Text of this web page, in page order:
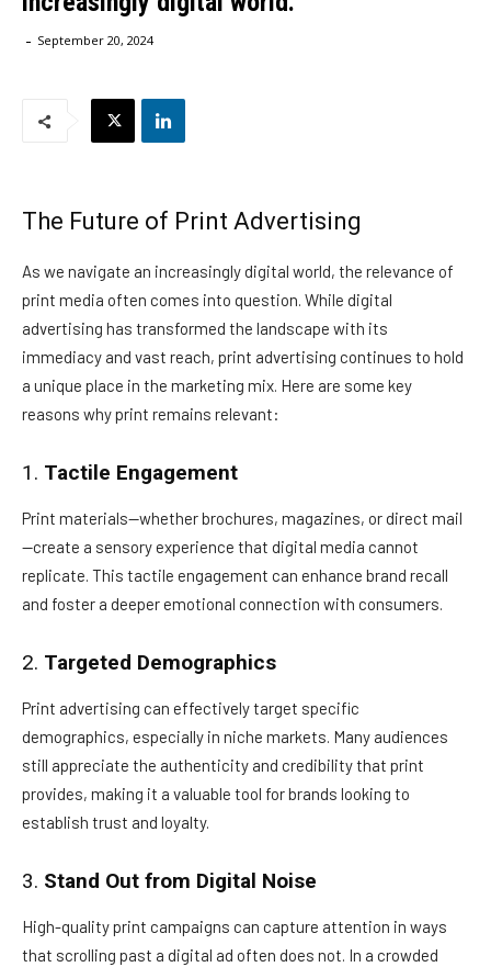
- September 20, 2024
The Future of Print Advertising
As we navigate an increasingly digital world, the relevance of
print media often comes into question. While digital
advertising has transformed the landscape with its
immediacy and vast reach, print advertising continues to hold
a unique place in the marketing mix. Here are some key
reasons why print remains relevant:
1. Tactile Engagement
Print materials—whether brochures, magazines, or direct mail
—create a sensory experience that digital media cannot
replicate. This tactile engagement can enhance brand recall
and foster a deeper emotional connection with consumers.
2. Targeted Demographics
Print advertising can effectively target specific
demographics, especially in niche markets. Many audiences
still appreciate the authenticity and credibility that print
provides, making it a valuable tool for brands looking to
establish trust and loyalty.
3. Stand Out from Digital Noise
High-quality print campaigns can capture attention in ways
that scrolling past a digital ad often does not. In a crowded